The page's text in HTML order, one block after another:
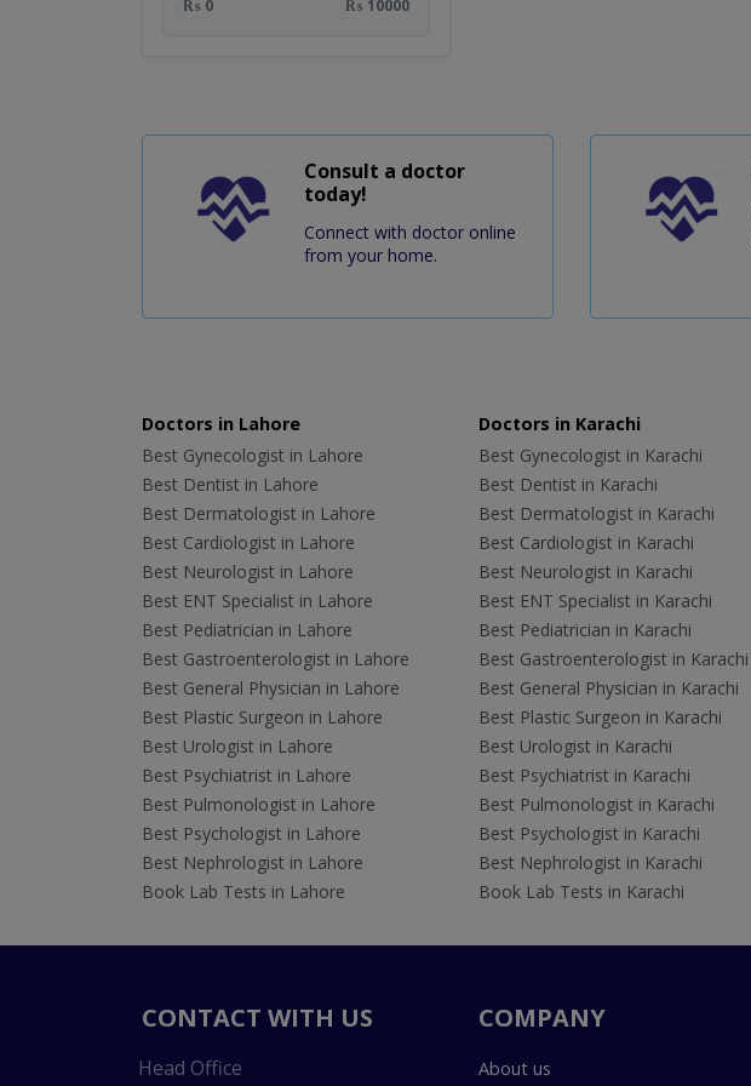
₨ 0 ₨ 10000
Consult a doctor
today!
Connect with doctor online
from your home.
Doctors in Lahore
Best Gynecologist in Lahore
Best Dentist in Lahore
Best Dermatologist in Lahore
Best Cardiologist in Lahore
Best Neurologist in Lahore
Best ENT Specialist in Lahore
Best Pediatrician in Lahore
Best Gastroenterologist in Lahore
Best General Physician in Lahore
Best Plastic Surgeon in Lahore
Best Urologist in Lahore
Best Psychiatrist in Lahore
Best Pulmonologist in Lahore
Best Psychologist in Lahore
Best Nephrologist in Lahore
Book Lab Tests in Lahore
Doctors in Karachi
Best Gynecologist in Karachi
Best Dentist in Karachi
Best Dermatologist in Karachi
Best Cardiologist in Karachi
Best Neurologist in Karachi
Best ENT Specialist in Karachi
Best Pediatrician in Karachi
Best Gastroenterologist in Karachi
Best General Physician in Karachi
Best Plastic Surgeon in Karachi
Best Urologist in Karachi
Best Psychiatrist in Karachi
Best Pulmonologist in Karachi
Best Psychologist in Karachi
Best Nephrologist in Karachi
Book Lab Tests in Karachi
CONTACT WITH US
Head Office
COMPANY
About us